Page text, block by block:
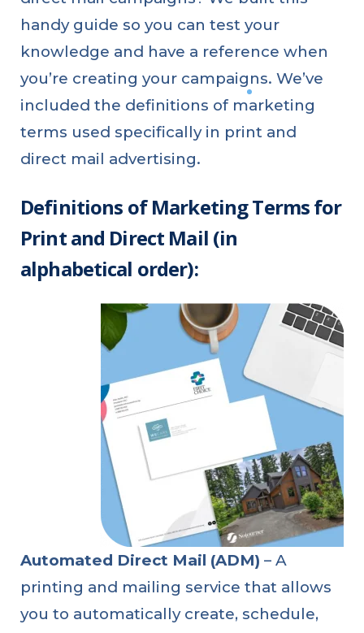
handy guide so you can test your
knowledge and have a reference when
you’re creating your campaigns. We’ve
included the definitions of marketing
terms used specifically in print and
direct mail advertising.
Definitions of Marketing Terms for
Print and Direct Mail (in
alphabetical order):
Automated Direct Mail (ADM) – A
printing and mailing service that allows
you to automatically create, schedule,